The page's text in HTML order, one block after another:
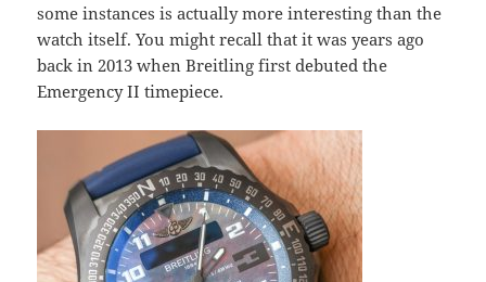
some instances is actually more interesting than the
watch itself. You might recall that it was years ago
back in 2013 when Breitling first debuted the
Emergency II timepiece.